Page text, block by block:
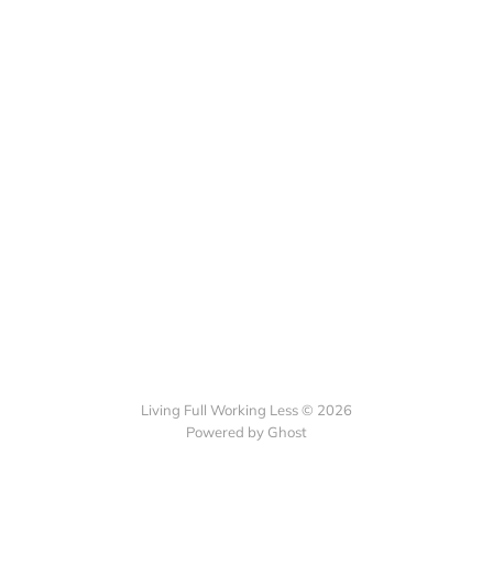
Living Full Working Less © 2026
Powered by Ghost